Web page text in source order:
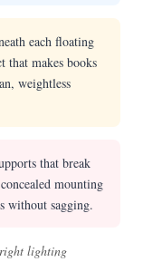
each floating
that makes books
weightless
that break
mounting
without sagging.
lighting